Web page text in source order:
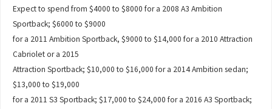
Expect to spend from $4000 to $8000 for a 2008 A3 Ambition
Sportback; $6000 to $9000
for a 2011 Ambition Sportback, $9000 to $14,000 for a 2010 Attraction
Cabriolet or a 2015
Attraction Sportback; $10,000 to $16,000 for a 2014 Ambition sedan;
$13,000 to $19,000
for a 2011 S3 Sportback; $17,000 to $24,000 for a 2016 A3 Sportback;